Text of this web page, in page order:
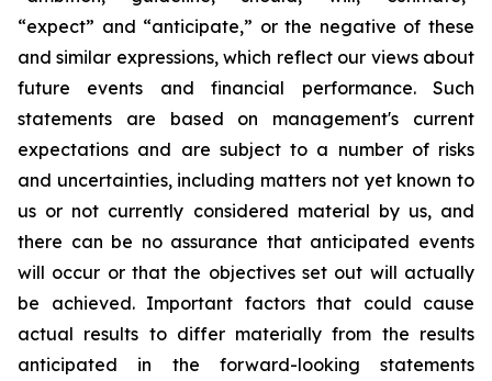
“expect” and “anticipate,” or the negative of these
and similar expressions, which reflect our views about
future events and financial performance. Such
statements are based on management's current
expectations and are subject to a number of risks
and uncertainties, including matters not yet known to
us or not currently considered material by us, and
there can be no assurance that anticipated events
will occur or that the objectives set out will actually
be achieved. Important factors that could cause
actual results to differ materially from the results
anticipated in the forward-looking statements